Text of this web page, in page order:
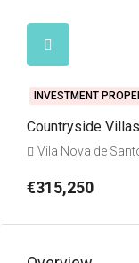
INVESTMENT
Countryside
Vila Nova de
€315,250